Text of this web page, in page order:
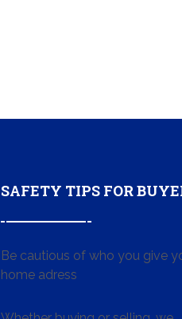
SAFETY TIPS FOR
Be cautious of who you give
home adress